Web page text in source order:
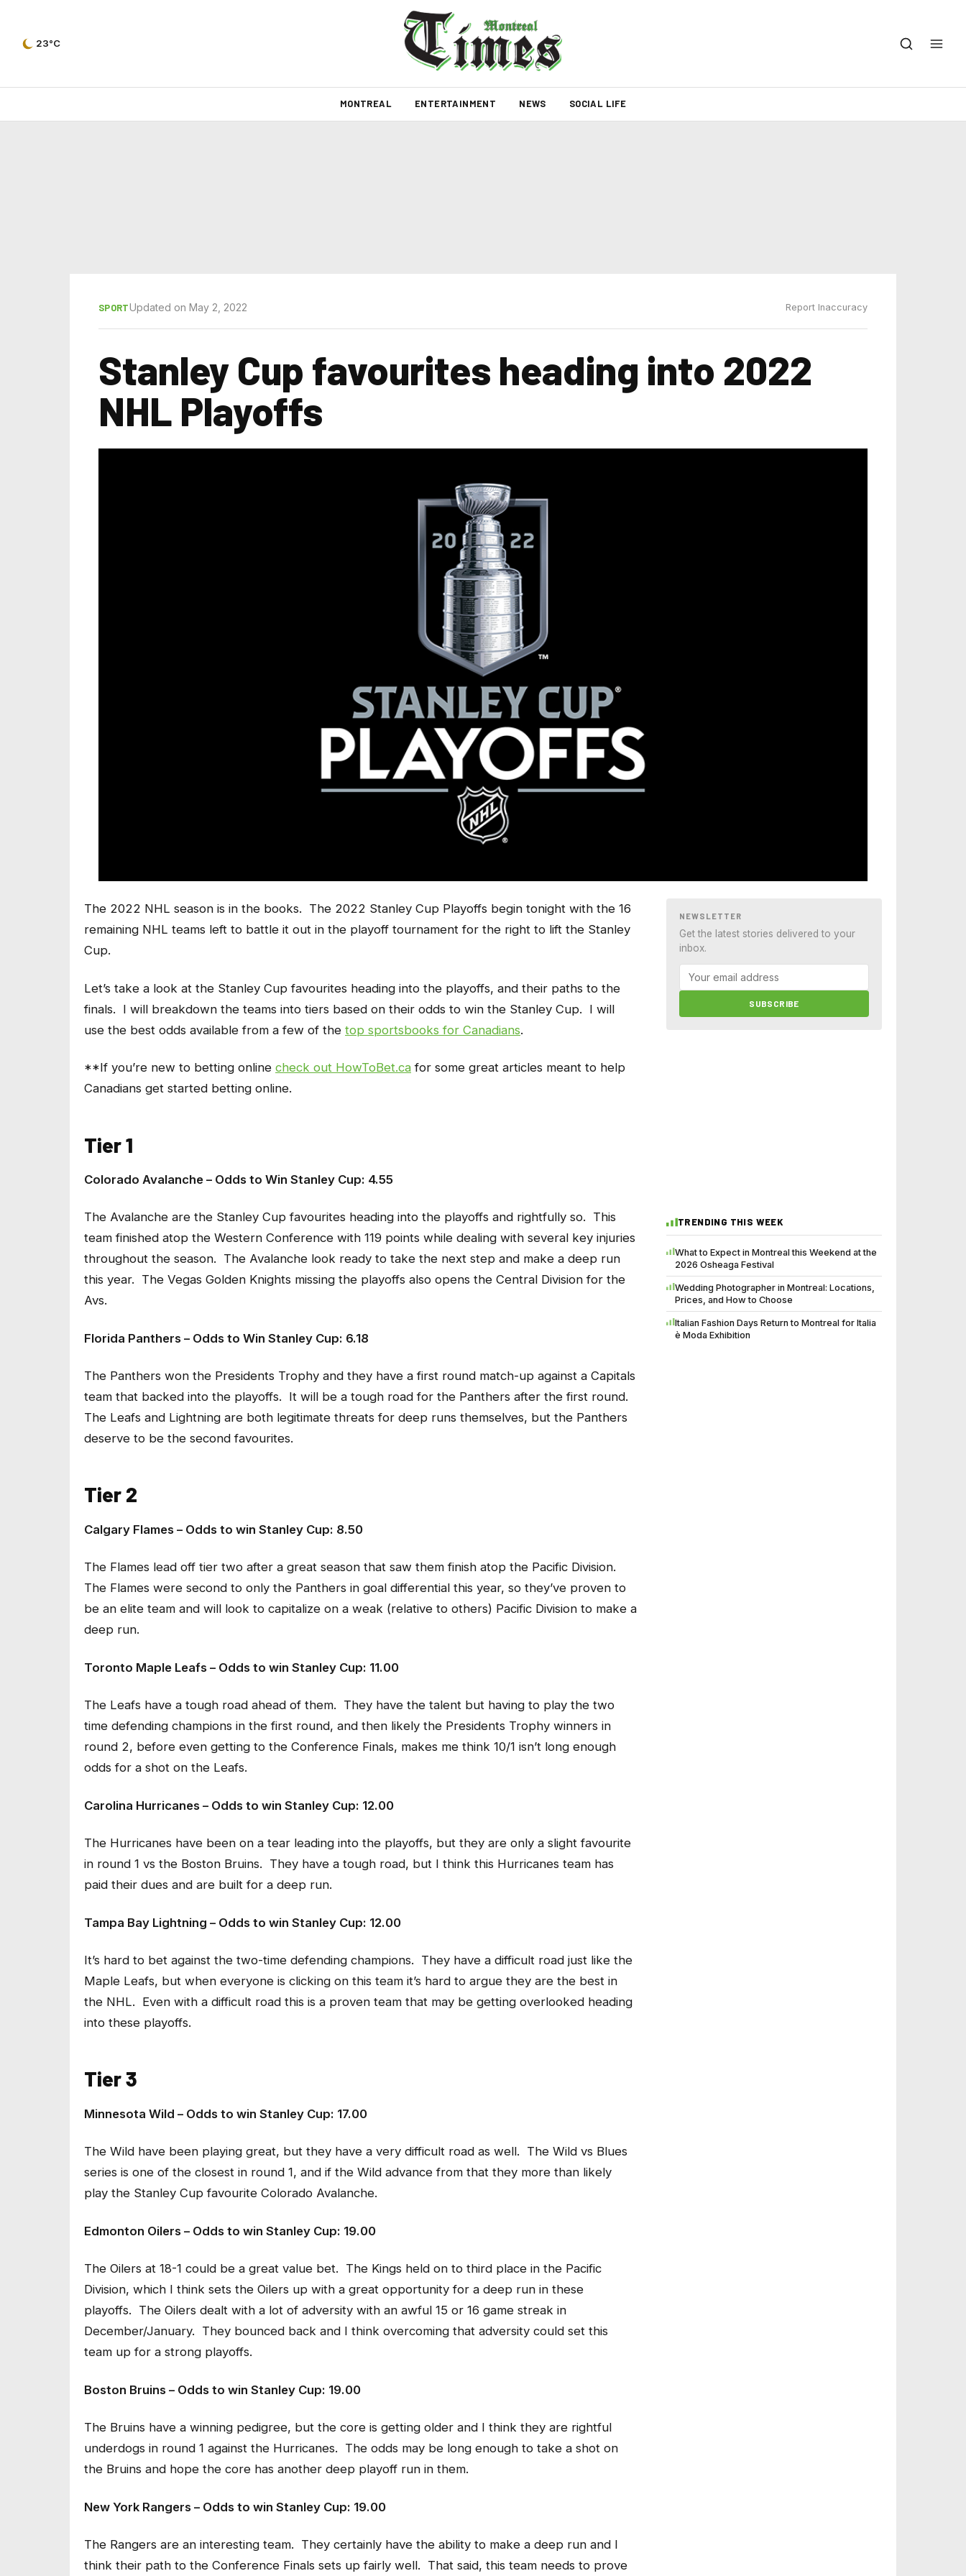
23°C
MONTREAL ENTERTAINMENT NEWS SOCIAL LIFE
SPORTUpdated on May 2, 2022 Report Inaccuracy
Stanley Cup favourites heading into 2022
NHL Playoffs
The 2022 NHL season is in the books. The 2022 Stanley Cup Playoffs begin tonight with the 16
remaining NHL teams left to battle it out in the playoff tournament for the right to lift the Stanley
Cup.
Let’s take a look at the Stanley Cup favourites heading into the playoffs, and their paths to the
finals. I will breakdown the teams into tiers based on their odds to win the Stanley Cup. I will
use the best odds available from a few of the top sportsbooks for Canadians.
**If you’re new to betting online check out HowToBet.ca for some great articles meant to help
Canadians get started betting online.
Tier 1
Colorado Avalanche – Odds to Win Stanley Cup: 4.55
The Avalanche are the Stanley Cup favourites heading into the playoffs and rightfully so. This
team finished atop the Western Conference with 119 points while dealing with several key injuries
throughout the season. The Avalanche look ready to take the next step and make a deep run
this year. The Vegas Golden Knights missing the playoffs also opens the Central Division for the
Avs.
Florida Panthers – Odds to Win Stanley Cup: 6.18
The Panthers won the Presidents Trophy and they have a first round match-up against a Capitals
team that backed into the playoffs. It will be a tough road for the Panthers after the first round.
The Leafs and Lightning are both legitimate threats for deep runs themselves, but the Panthers
deserve to be the second favourites.
Tier 2
Calgary Flames – Odds to win Stanley Cup: 8.50
The Flames lead off tier two after a great season that saw them finish atop the Pacific Division.
The Flames were second to only the Panthers in goal differential this year, so they’ve proven to
be an elite team and will look to capitalize on a weak (relative to others) Pacific Division to make a
deep run.
Toronto Maple Leafs – Odds to win Stanley Cup: 11.00
The Leafs have a tough road ahead of them. They have the talent but having to play the two
time defending champions in the first round, and then likely the Presidents Trophy winners in
round 2, before even getting to the Conference Finals, makes me think 10/1 isn’t long enough
odds for a shot on the Leafs.
Carolina Hurricanes – Odds to win Stanley Cup: 12.00
The Hurricanes have been on a tear leading into the playoffs, but they are only a slight favourite
in round 1 vs the Boston Bruins. They have a tough road, but I think this Hurricanes team has
paid their dues and are built for a deep run.
Tampa Bay Lightning – Odds to win Stanley Cup: 12.00
It’s hard to bet against the two-time defending champions. They have a difficult road just like the
Maple Leafs, but when everyone is clicking on this team it’s hard to argue they are the best in
the NHL. Even with a difficult road this is a proven team that may be getting overlooked heading
into these playoffs.
Tier 3
Minnesota Wild – Odds to win Stanley Cup: 17.00
The Wild have been playing great, but they have a very difficult road as well. The Wild vs Blues
series is one of the closest in round 1, and if the Wild advance from that they more than likely
play the Stanley Cup favourite Colorado Avalanche.
Edmonton Oilers – Odds to win Stanley Cup: 19.00
The Oilers at 18-1 could be a great value bet. The Kings held on to third place in the Pacific
Division, which I think sets the Oilers up with a great opportunity for a deep run in these
playoffs. The Oilers dealt with a lot of adversity with an awful 15 or 16 game streak in
December/January. They bounced back and I think overcoming that adversity could set this
team up for a strong playoffs.
Boston Bruins – Odds to win Stanley Cup: 19.00
The Bruins have a winning pedigree, but the core is getting older and I think they are rightful
underdogs in round 1 against the Hurricanes. The odds may be long enough to take a shot on
the Bruins and hope the core has another deep playoff run in them.
New York Rangers – Odds to win Stanley Cup: 19.00
The Rangers are an interesting team. They certainly have the ability to make a deep run and I
think their path to the Conference Finals sets up fairly well. That said, this team needs to prove
NEWSLETTER
Get the latest stories delivered to your
inbox.
SUBSCRIBE
TRENDING THIS WEEK
What to Expect in Montreal this Weekend at the
2026 Osheaga Festival
Wedding Photographer in Montreal: Locations,
Prices, and How to Choose
Italian Fashion Days Return to Montreal for Italia
è Moda Exhibition